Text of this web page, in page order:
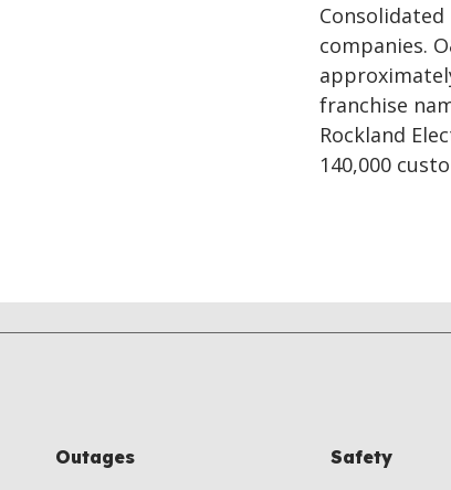
companies.
franchise
Rockland
140,000
Outages Safety